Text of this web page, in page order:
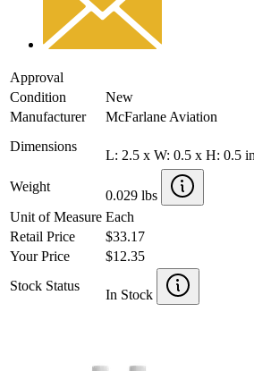
Approval
Condition
New
Manufacturer
McFarlane Aviation
Dimensions
L: 2.5 x W: 0.5 x H: 0.5 in
Weight
0.029 lbs
Unit of Measure Each
Retail Price
$33.17
Your Price
$12.35
Stock Status
In Stock